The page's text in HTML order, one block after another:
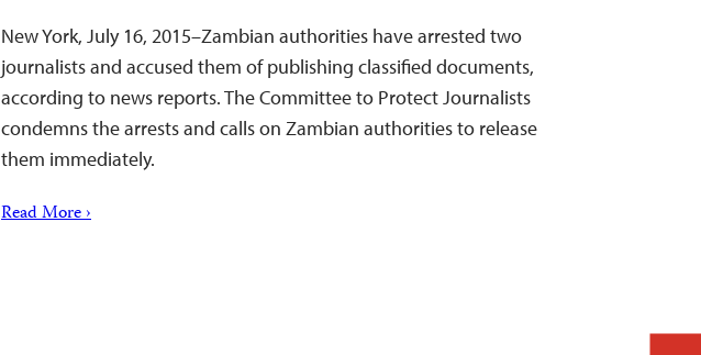
New York, July 16, 2015–Zambian authorities have arrested two
journalists and accused them of publishing classified documents,
according to news reports. The Committee to Protect Journalists
condemns the arrests and calls on Zambian authorities to release
them immediately.
Read More ›